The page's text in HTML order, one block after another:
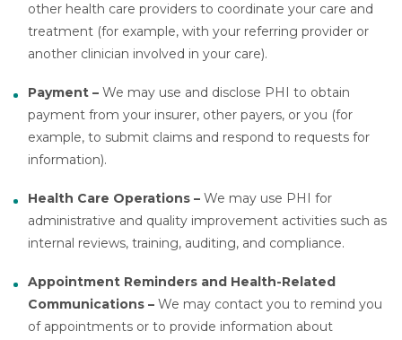
other health care providers to coordinate your care and
treatment (for example, with your referring provider or
another clinician involved in your care).
Payment –We may use and disclose PHI to obtain
payment from your insurer, other payers, or you (for
example, to submit claims and respond to requests for
information).
Health Care Operations –We may use PHI for
administrative and quality improvement activities such as
internal reviews, training, auditing, and compliance.
Appointment Reminders and Health-Related
Communications –We may contact you to remind you
of appointments or to provide information about